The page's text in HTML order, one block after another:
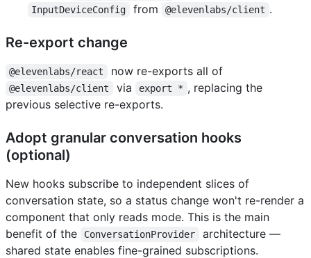
InputDeviceConfig from @elevenlabs/client .
Re-export change
@elevenlabs/react now re-exports all of
@elevenlabs/client via export * , replacing the
previous selective re-exports.
Adopt granular conversation hooks
(optional)
New hooks subscribe to independent slices of
conversation state, so a status change won't re-render a
component that only reads mode. This is the main
benefit of the
ConversationProvider
architecture —
shared state enables fine-grained subscriptions.